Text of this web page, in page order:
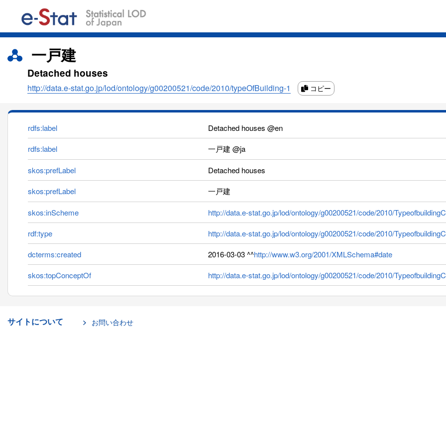
一戸建
Detached houses
http://data.e-stat.go.jp/lod/ontology/g00200521/code/2010/typeOfBuilding-1 コピー
rdfs:label
Detached houses @en
rdfs:label
一戸建 @ja
skos:prefLabel
Detached houses
skos:prefLabel
一戸建
skos:inScheme
http://data.e-stat.go.jp/lod/ontology/g00200521/code/2010/
rdf:type
http://data.e-stat.go.jp/lod/ontology/g00200521/code/2010/
dcterms:created
2016-03-03 ^^http://www.w3.org/2001/XMLSchema#date
skos:topConceptOf
http://data.e-stat.go.jp/lod/ontology/g00200521/code/2010/
サイトについて お問い合わせ